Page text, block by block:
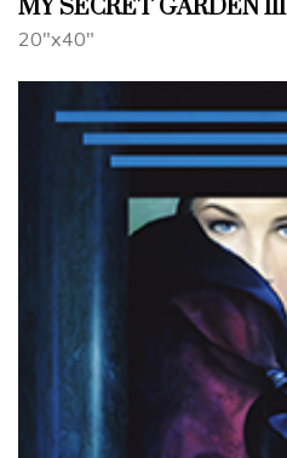
MY SECRET GARDEN III
20"x40"